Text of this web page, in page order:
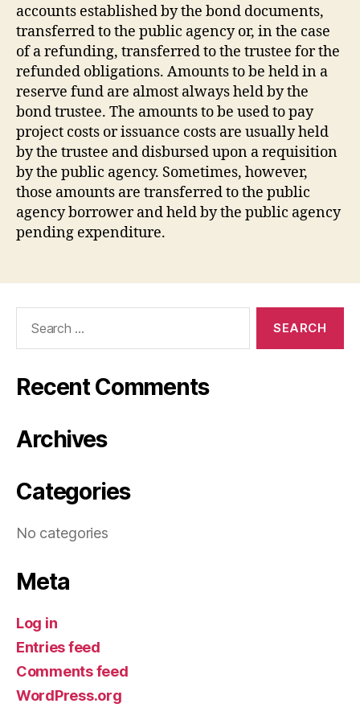
accounts established by the bond documents,
transferred to the public agency or, in the case
of a refunding, transferred to the trustee for the
refunded obligations. Amounts to be held in a
reserve fund are almost always held by the
bond trustee. The amounts to be used to pay
project costs or issuance costs are usually held
by the trustee and disbursed upon a requisition
by the public agency. Sometimes, however,
those amounts are transferred to the public
agency borrower and held by the public agency
pending expenditure.
Recent Comments
Archives
Categories
No categories
Meta
Log in
Entries feed
Comments feed
WordPress.org